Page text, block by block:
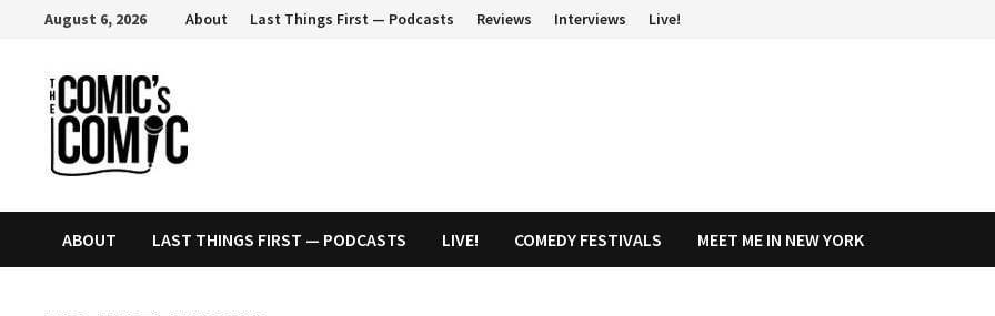
content
August 6, 2026 About Last Things First — Podcasts Reviews Interviews Live!
ABOUT LAST THINGS FIRST — PODCASTS LIVE! COMEDY FESTIVALS MEET ME IN NEW YORK